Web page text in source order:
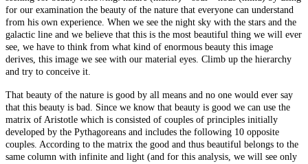
for our examination the beauty of the nature that everyone can understand
from his own experience. When we see the night sky with the stars and the
galactic line and we believe that this is the most beautiful thing we will ever
see, we have to think from what kind of enormous beauty this image
derives, this image we see with our material eyes. Climb up the hierarchy
and try to conceive it.
That beauty of the nature is good by all means and no one would ever say
that this beauty is bad. Since we know that beauty is good we can use the
matrix of Aristotle which is consisted of couples of principles initially
developed by the Pythagoreans and includes the following 10 opposite
couples. According to the matrix the good and thus beautiful belongs to the
same column with infinite and light (and for this analysis, we will see only